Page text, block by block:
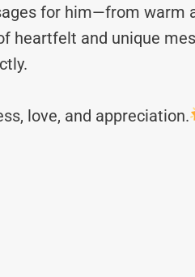
for him—from warm
heartfelt and unique
love, and appreciation.